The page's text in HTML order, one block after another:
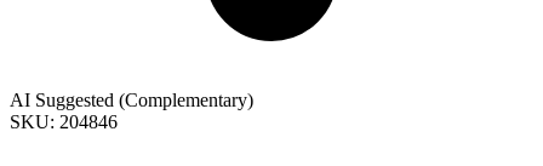
AI Suggested (Complementary)
SKU: 204846